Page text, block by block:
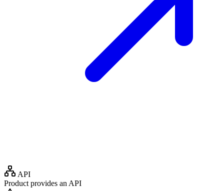
API
Product provides an API